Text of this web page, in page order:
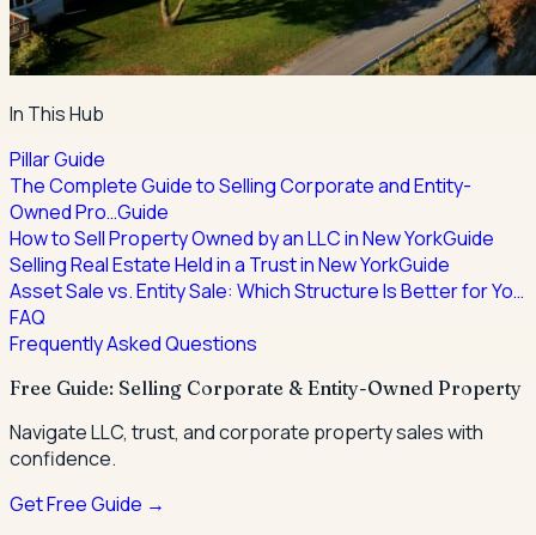
In This Hub
Pillar Guide
The Complete Guide to Selling Corporate and Entity-
Owned Pro…Guide
How to Sell Property Owned by an LLC in New YorkGuide
Selling Real Estate Held in a Trust in New YorkGuide
Asset Sale vs. Entity Sale: Which Structure Is Better for Yo…
FAQ
Frequently Asked Questions
Free Guide: Selling Corporate & Entity-Owned Property
Navigate LLC, trust, and corporate property sales with
confidence.
Get Free Guide →